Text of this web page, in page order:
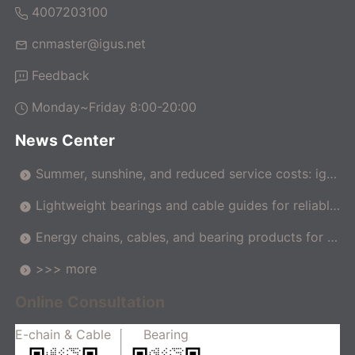
4007203100
cnmaster@igus.net
Feedback
Monday~Friday 8:00-20:00
News Center
Summer, sunshine, and reduced service costs: igus
Lightweight bearings and cable guides for reliable
Energy chains, cables, and bearing products for m
>>> more
E-chain & Cable Bearing